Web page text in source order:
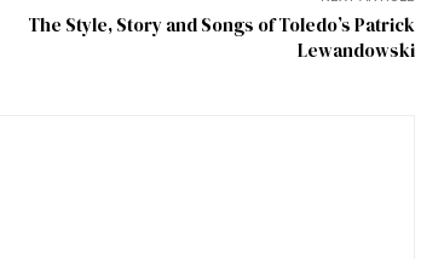
The Style, Story and Songs of Toledo’s Patrick
Lewandowski